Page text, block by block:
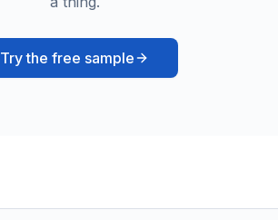
Try the free sample